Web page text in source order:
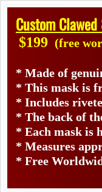
Custom
$199 (free
* Made of
* This mask is
* Includes
* The back of
* Each mask is
* Measures
* Free